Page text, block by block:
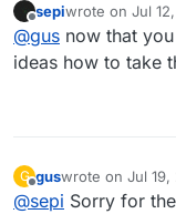
sepiwrote on Jul
last edited by
@gus now that
ideas how to take
G
Offline
guswrote on Jul 19,
last edited by
@sepi Sorry for